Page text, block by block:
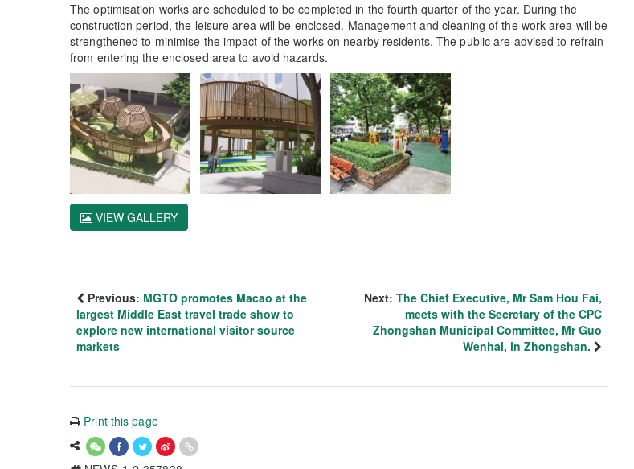
The optimisation works are scheduled to be completed in the fourth quarter of the year. During the
construction period, the leisure area will be enclosed. Management and cleaning of the work area will be
strengthened to minimise the impact of the works on nearby residents. The public are advised to refrain
from entering the enclosed area to avoid hazards.
VIEW GALLERY
Previous: MGTO promotes Macao at the
largest Middle East travel trade show to
explore new international visitor source
markets
Next: The Chief Executive, Mr Sam Hou Fai,
meets with the Secretary of the CPC
Zhongshan Municipal Committee, Mr Guo
Wenhai, in Zhongshan.
Print this page